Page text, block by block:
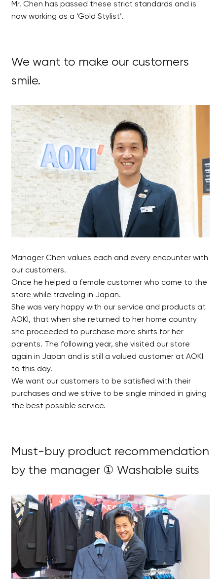
Mr. Chen has passed these strict standards and is
now working as a ‘Gold Stylist’.
We want to make our customers
smile.
Manager Chen values each and every encounter with
our customers.
Once he helped a female customer who came to the
store while traveling in Japan.
She was very happy with our service and products at
AOKI, that when she returned to her home country
she proceeded to purchase more shirts for her
parents. The following year, she visited our store
again in Japan and is still a valued customer at AOKI
to this day.
We want our customers to be satisfied with their
purchases and we strive to be single minded in giving
the best possible service.
Must-buy product recommendation
by the manager ① Washable suits